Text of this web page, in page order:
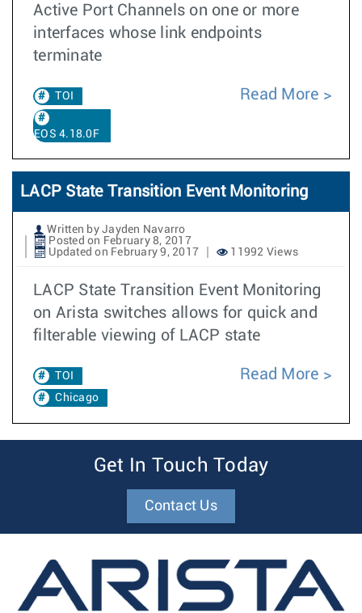
Active Port Channels on one or more
interfaces whose link endpoints
terminate
TOI
EOS 4.18.0F
Read More
LACP State Transition Event Monitoring
Written by Jayden Navarro
Posted on February 8, 2017
Updated on February 9, 2017
11992 Views
LACP State Transition Event Monitoring
on Arista switches allows for quick and
filterable viewing of LACP state
TOI
Chicago
Read More
Get In Touch Today
Contact Us